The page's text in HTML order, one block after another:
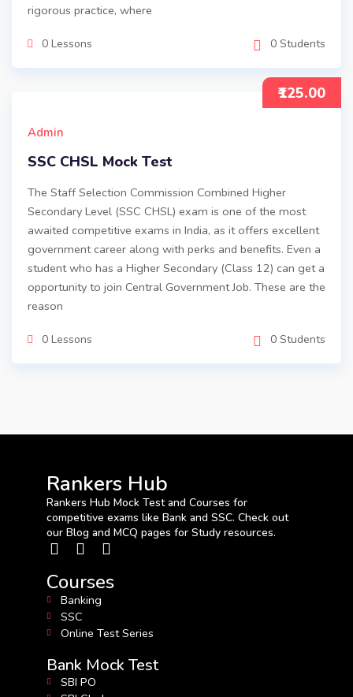
rigorous practice, where
0 Lessons 0 Students
₹125.00
Admin
SSC CHSL Mock Test
The Staff Selection Commission Combined Higher
Secondary Level (SSC CHSL) exam is one of the most
awaited competitive exams in India, as it offers excellent
government career along with perks and benefits. Even a
student who has a Higher Secondary (Class 12) can get a
opportunity to join Central Government Job. These are the
reason
0 Lessons 0 Students
Rankers Hub
Rankers Hub Mock Test and Courses for
competitive exams like Bank and SSC. Check out
our Blog and MCQ pages for Study resources.
Courses
Banking
SSC
Online Test Series
Bank Mock Test
SBI PO